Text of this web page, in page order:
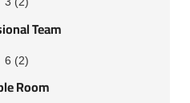
Team
Room